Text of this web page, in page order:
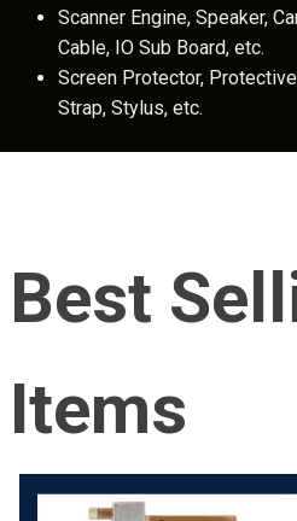
Scanner Engine, Speaker,
Cable, IO Sub Board, etc.
Screen Protector,
Strap, Stylus, etc.
Best
Items